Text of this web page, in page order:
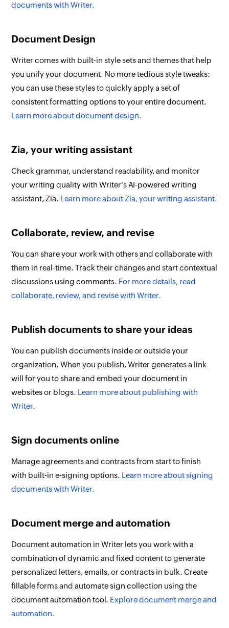
documents with Writer.
Document Design
Writer comes with built-in style sets and themes that help
you unify your document. No more tedious style tweaks:
you can use these styles to quickly apply a set of
consistent formatting options to your entire document.
Learn more about document design.
Zia, your writing assistant
Check grammar, understand readability, and monitor
your writing quality with Writer's AI-powered writing
assistant, Zia. Learn more about Zia, your writing assistant.
Collaborate, review, and revise
You can share your work with others and collaborate with
them in real-time. Track their changes and start contextual
discussions using comments. For more details, read
collaborate, review, and revise with Writer.
Publish documents to share your ideas
You can publish documents inside or outside your
organization. When you publish, Writer generates a link
will for you to share and embed your document in
websites or blogs. Learn more about publishing with
Writer.
Sign documents online
Manage agreements and contracts from start to finish
with built-in e-signing options. Learn more about signing
documents with Writer.
Document merge and automation
Document automation in Writer lets you work with a
combination of dynamic and fixed content to generate
personalized letters, emails, or contracts in bulk. Create
fillable forms and automate sign collection using the
document automation tool. Explore document merge and
automation.